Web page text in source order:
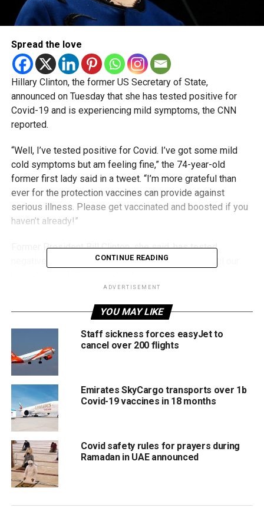
Spread the love
Hillary Clinton, the former US Secretary of State,
announced on Tuesday that she has tested positive for
Covid-19 and is experiencing mild symptoms, the CNN
reported.
“Well, I’ve tested positive for Covid. I’ve got some mild
cold symptoms but am feeling fine,” the 74-year-old
former first lady said in a tweet. “I’m more grateful than
ever for the protection vaccines can provide against
serious illness. Please get vaccinated and boosted if you
haven’t already!”
Former President Bill Clinton, she said, has tested
negative and is feeling fine. Bill is “quarantining until our
Well, I’ve tested positive
for COVID. I’ve got some
mild cold symptoms but
am feeling fine. I’m more
grateful than ever for the
protection vaccines can
provide against serious
illness. Please get
vaccinated and boosted if
you haven’t already!
CONTINUE READING
ADVERTISEMENT
YOU MAY LIKE
Staff sickness forces easyJet to
cancel over 200 flights
Emirates SkyCargo transports over 1b
Covid-19 vaccines in 18 months
Covid safety rules for prayers during
Ramadan in UAE announced